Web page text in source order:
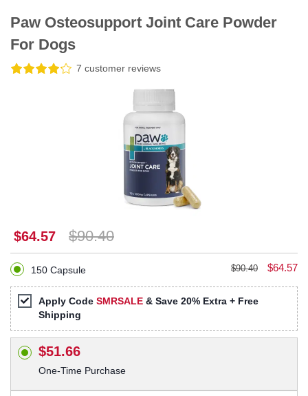
Paw Osteosupport Joint Care Powder
For Dogs
7 customer reviews
$64.57 $90.40
150 Capsule $90.40 $64.57
Apply Code SMRSALE & Save 20% Extra + Free
Shipping
$51.66
One-Time Purchase